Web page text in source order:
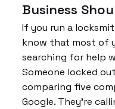
Business
If you run a
know that most of
searching for help
Someone locked
comparing five
Google. They’re